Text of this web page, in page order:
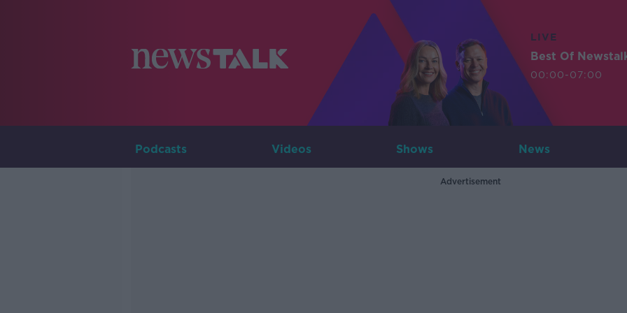
LIVE
Best Of
00:00-07:00
Podcasts Videos Shows News
Advertisement